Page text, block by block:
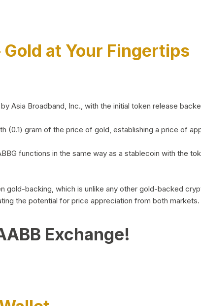
at Your Fingertips
Asia Broadband, Inc., with the initial token release
(0.1) gram of the price of gold, establishing a price of
functions in the same way as a stablecoin with the
backing, which is unlike any other gold-backed
the potential for price appreciation from both markets.
Exchange!